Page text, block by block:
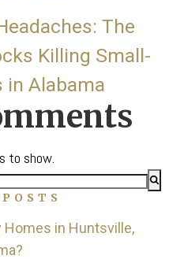
The
Killing Small-
in Alabama
to show.
in Huntsville,